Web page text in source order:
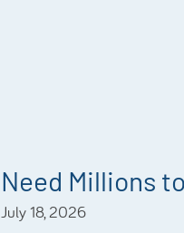
Need Millions
July 18, 2026